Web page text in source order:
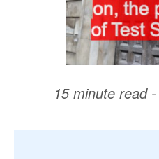
15 minute read -